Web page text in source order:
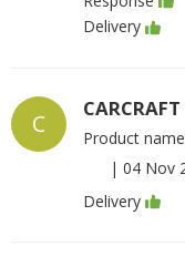
Delivery
C
CARCRAFT
Product
| 04 Nov
Delivery